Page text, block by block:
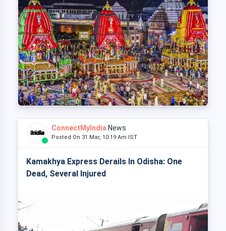
ConnectMyIndia News
Posted On 31 Mar, 10:19 Am IST
Kamakhya Express Derails In Odisha: One
Dead, Several Injured